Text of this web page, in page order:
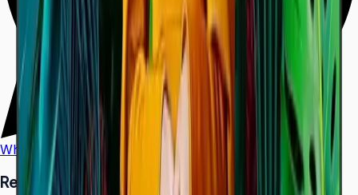
WhatsApp Call Us
Request a Quote